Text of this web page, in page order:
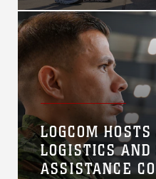
MARCORLOGCOM
management and
a lasting impact on
readiness.
LOGCOM
LOGISTICS
ASSISTANCE